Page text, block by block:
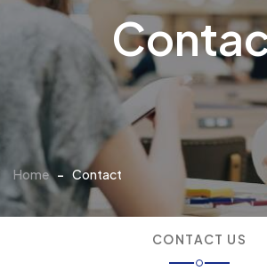
Home - Contact
CONTACT US